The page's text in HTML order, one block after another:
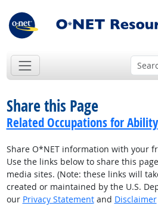
Share this Page
Related Occupations for Ability
Share O*NET information with your
Use the links below to share this
media sites. (Note: these links will
created or maintained by the U.S.
our Privacy Statementand Disclaimer